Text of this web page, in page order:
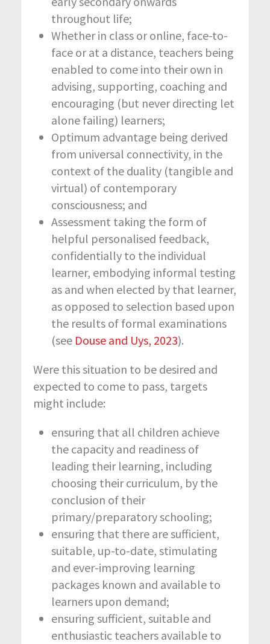
throughout life;
Whether in class or online, face-to-
face or at a distance, teachers being
enabled to come into their own in
advising, supporting, coaching and
encouraging (but never directing let
alone failing) learners;
Optimum advantage being derived
from universal connectivity, in the
context of the duality (tangible and
virtual) of contemporary
consciousness; and
Assessment taking the form of
helpful personalised feedback,
confidentially to the individual
learner, embodying informal testing
as and when elected by that learner,
as opposed to selection based upon
the results of formal examinations
(see Douse and Uys, 2023).
Were this situation to be desired and
expected to come to pass, targets
might include:
ensuring that all children achieve
the capacity and readiness of
leading their learning, including
choosing their curriculum, by the
conclusion of their
primary/preparatory schooling;
ensuring that there are sufficient,
suitable, up-to-date, stimulating
and ever-improving learning
packages known and available to
learners upon demand;
ensuring sufficient, suitable and
enthusiastic teachers available to